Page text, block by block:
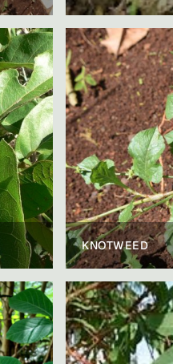
KNOTWEED